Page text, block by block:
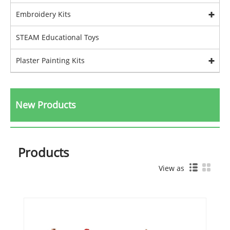
Embroidery Kits
STEAM Educational Toys
Plaster Painting Kits
New Products
Products
View as